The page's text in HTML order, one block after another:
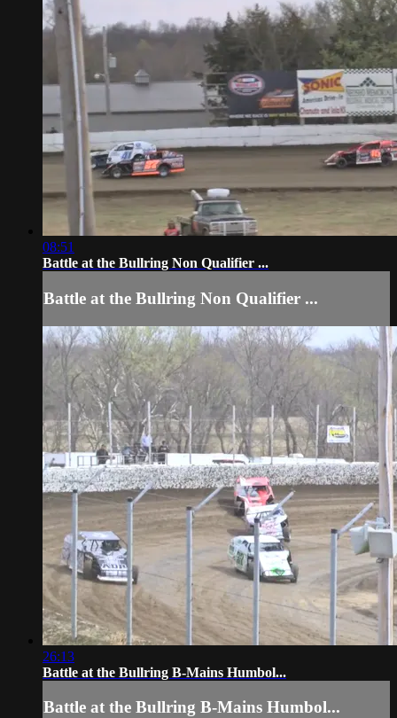
08:51
Battle at the Bullring Non Qualifier ...
Battle at the Bullring Non Qualifier ...
26:13
Battle at the Bullring B-Mains Humbol...
Battle at the Bullring B-Mains Humbol...